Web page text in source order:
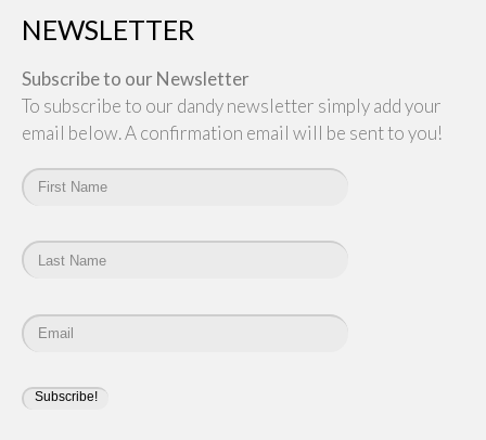
NEWSLETTER
Subscribe to our Newsletter
To subscribe to our dandy newsletter simply add your
email below. A confirmation email will be sent to you!